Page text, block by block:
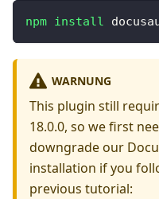
npm install
WARNUNG
This plugin still
18.0.0, so we first
downgrade our
installation if you
previous tutorial: